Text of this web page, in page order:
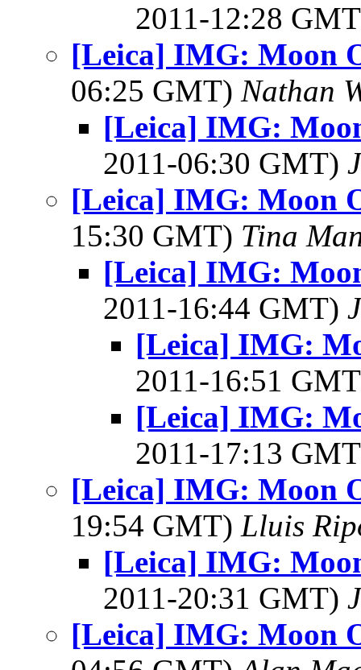
2011-12:28
[Leica] IMG: Moon
06:25 GMT) Nathan
[Leica] IMG:
2011-06:30 GMT)
[Leica] IMG: Moon
15:30 GMT) Tina
[Leica] IMG:
2011-16:44 GMT)
[Leica] IMG:
2011-16:51
[Leica] IMG:
2011-17:13
[Leica] IMG: Moon
19:54 GMT) Lluis
[Leica] IMG:
2011-20:31 GMT)
[Leica] IMG: Moon